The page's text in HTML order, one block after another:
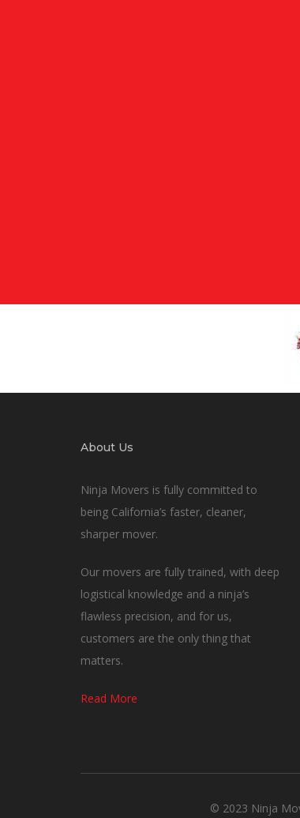
About Us
Ninja Movers is fully committed to
being California’s faster, cleaner,
sharper mover.
Our movers are fully trained, with deep
logistical knowledge and a ninja’s
flawless precision, and for us,
customers are the only thing that
matters.
Read More
© 2023 Ninja